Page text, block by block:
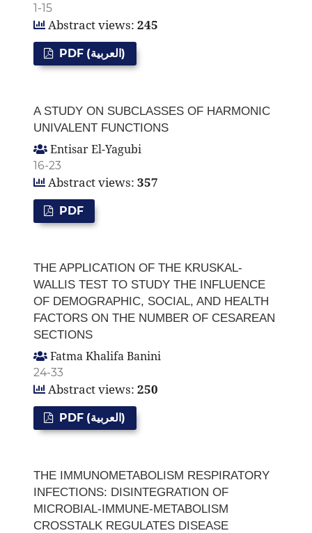
1-15
Abstract views: 245
PDF (العربية)
A STUDY ON SUBCLASSES OF HARMONIC
UNIVALENT FUNCTIONS
Entisar El-Yagubi
16-23
Abstract views: 357
PDF
THE APPLICATION OF THE KRUSKAL-
WALLIS TEST TO STUDY THE INFLUENCE
OF DEMOGRAPHIC, SOCIAL, AND HEALTH
FACTORS ON THE NUMBER OF CESAREAN
SECTIONS
Fatma Khalifa Banini
24-33
Abstract views: 250
PDF (العربية)
THE IMMUNOMETABOLISM RESPIRATORY
INFECTIONS: DISINTEGRATION OF
MICROBIAL-IMMUNE-METABOLISM
CROSSTALK REGULATES DISEASE